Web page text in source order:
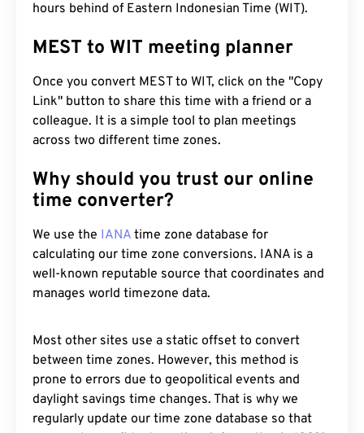
hours behind of Eastern Indonesian Time (WIT).
MEST to WIT meeting planner
Once you convert MEST to WIT, click on the "Copy
Link" button to share this time with a friend or a
colleague. It is a simple tool to plan meetings
across two different time zones.
Why should you trust our online
time converter?
We use the IANA time zone database for
calculating our time zone conversions. IANA is a
well-known reputable source that coordinates and
manages world timezone data.
Most other sites use a static offset to convert
between time zones. However, this method is
prone to errors due to geopolitical events and
daylight savings time changes. That is why we
regularly update our time zone database so that